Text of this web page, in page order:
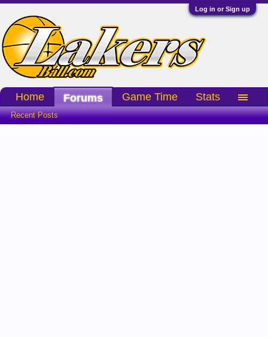
Log in or Sign up
Home Forums
Recent Posts
Game Time Stats